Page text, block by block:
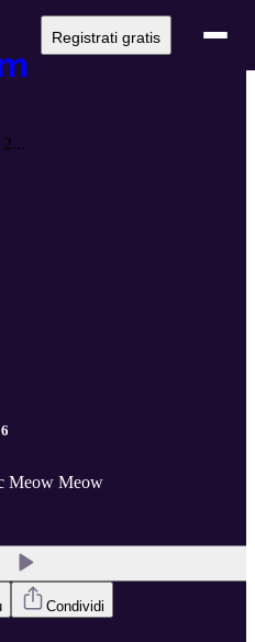
Registrati gratis
Meow Meow
Condividi